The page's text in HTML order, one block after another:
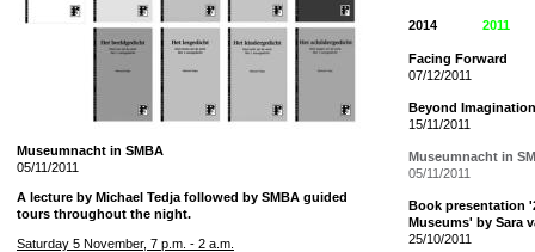
Museumnacht in SMBA
05/11/2011
A lecture by Michael Tedja followed by SMBA guided
tours throughout the night.
Saturday 5 November, 7 p.m. - 2 a.m.
2014 2011
Facing Forward
07/12/2011
Beyond Imagination
15/11/2011
Museumnacht in
05/11/2011
Book presentation
Museums' by Sara
25/10/2011